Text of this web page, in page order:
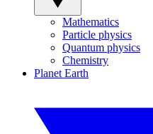
Mathematics
Particle physics
Quantum physics
Chemistry
Planet Earth